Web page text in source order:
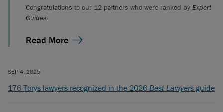
Congratulations to our 12 partners who were ranked by Expert
Guides.
Read More
SEP 4, 2025
176 Torys lawyers recognized in the 2026 Best Lawyers guide